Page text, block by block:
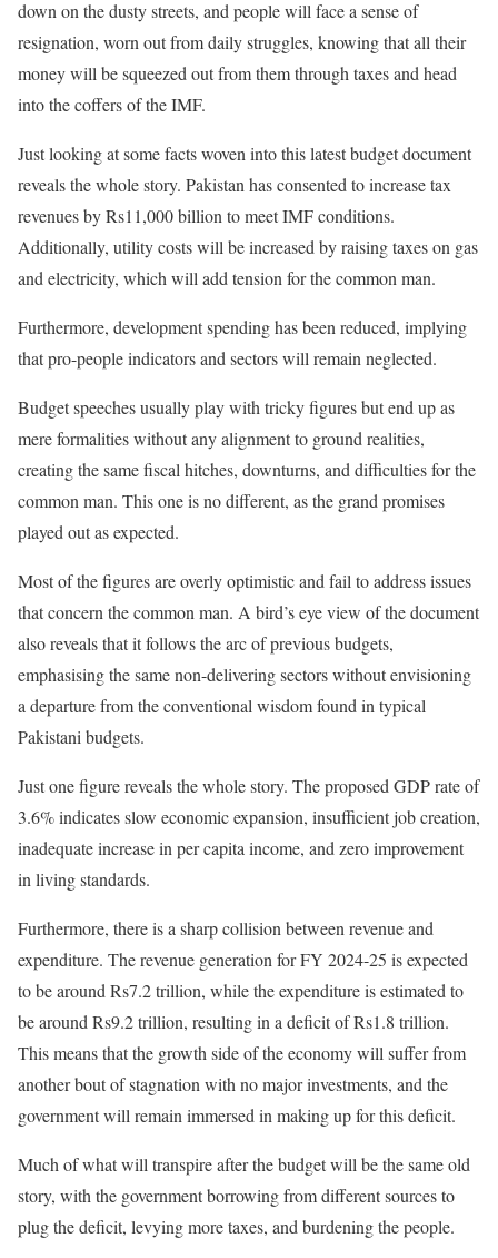
down on the dusty streets, and people will face a sense of
resignation, worn out from daily struggles, knowing that all their
money will be squeezed out from them through taxes and head
into the coffers of the IMF.
Just lookingat some facts woven into this latest budget document
reveals the whole story. Pakistan has consented to increase tax
revenues by Rs11,000 billion to meet IMF conditions.
Additionally, utility costs will be increased by raising taxes on gas
and electricity, which will add tension for the common man.
Furthermore, development spending has been reduced, implying
that pro-people indicators and sectors will remain neglected.
Budget speeches usually play with tricky figures but end up as
mere formalities without any alignment to ground realities,
creating the same fiscal hitches, downturns, and difficulties for the
common man. This one is no different, as the grand promises
played out as expected.
Most of the figures are overly optimistic and fail to address issues
that concern the common man. A bird’s eye view of the document
also reveals that it follows the arc of previous budgets,
emphasisingthe same non-delivering sectors without envisioning
a departure from the conventional wisdom found in typical
Pakistani budgets.
Just one figure reveals the whole story. The proposed GDP rate of
3.6% indicates slow economic expansion, insufficient job creation,
inadequate increase in per capita income, and zero improvement
in living standards.
Furthermore, there is a sharp collision between revenue and
expenditure. The revenue generation for FY 2024-25 is expected
to be around Rs7.2 trillion, while theexpenditureis estimated to
be around Rs9.2 trillion, resulting in a deficit of Rs1.8 trillion.
This means that the growth side of the economy will suffer from
anotherboutof stagnation with no major investments, and the
government will remain immersed in making up for this deficit.
Much of what will transpire after the budget will be the same old
story, with the government borrowing from different sources to
plug the deficit, levying more taxes, and burdening the people.